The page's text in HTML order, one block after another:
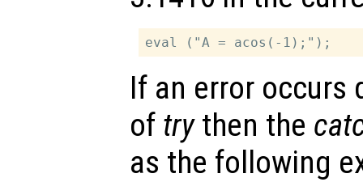
If an error occurs
of trythen the
as the following